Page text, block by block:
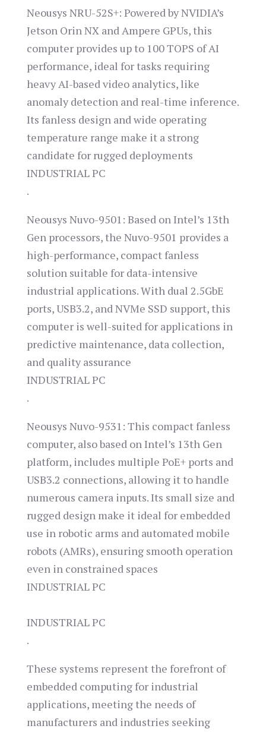
Neousys NRU-52S+: Powered by NVIDIA’s
Jetson Orin NX and Ampere GPUs, this
computer provides up to 100 TOPS of AI
performance, ideal for tasks requiring
heavy AI-based video analytics, like
anomaly detection and real-time inference.
Its fanless design and wide operating
temperature range make it a strong
candidate for rugged deployments​
INDUSTRIAL PC
.
Neousys Nuvo-9501: Based on Intel’s 13th
Gen processors, the Nuvo-9501 provides a
high-performance, compact fanless
solution suitable for data-intensive
industrial applications. With dual 2.5GbE
ports, USB3.2, and NVMe SSD support, this
computer is well-suited for applications in
predictive maintenance, data collection,
and quality assurance​
INDUSTRIAL PC
.
Neousys Nuvo-9531: This compact fanless
computer, also based on Intel’s 13th Gen
platform, includes multiple PoE+ ports and
USB3.2 connections, allowing it to handle
numerous camera inputs. Its small size and
rugged design make it ideal for embedded
use in robotic arms and automated mobile
robots (AMRs), ensuring smooth operation
even in constrained spaces​
INDUSTRIAL PC
INDUSTRIAL PC
.
These systems represent the forefront of
embedded computing for industrial
applications, meeting the needs of
manufacturers and industries seeking